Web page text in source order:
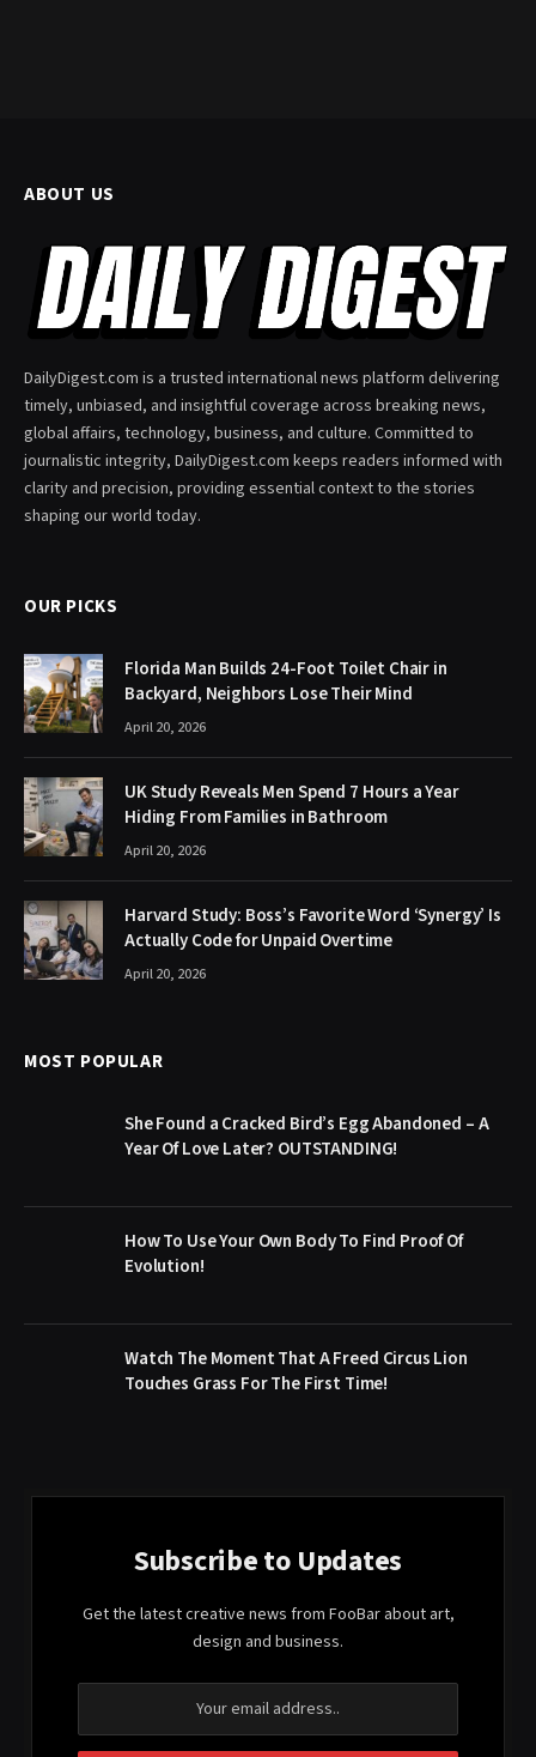
ABOUT US
DailyDigest.com is a trusted international news platform delivering
timely, unbiased, and insightful coverage across breaking news,
global affairs, technology, business, and culture. Committed to
journalistic integrity, DailyDigest.com keeps readers informed with
clarity and precision, providing essential context to the stories
shaping our world today.
OUR PICKS
Florida Man Builds 24-Foot Toilet Chair in
Backyard, Neighbors Lose Their Mind
April 20, 2026
UK Study Reveals Men Spend 7 Hours a Year
Hiding From Families in Bathroom
April 20, 2026
Harvard Study: Boss’s Favorite Word ‘Synergy’ Is
Actually Code for Unpaid Overtime
April 20, 2026
MOST POPULAR
She Found a Cracked Bird’s Egg Abandoned – A
Year Of Love Later? OUTSTANDING!
How To Use Your Own Body To Find Proof Of
Evolution!
Watch The Moment That A Freed Circus Lion
Touches Grass For The First Time!
Subscribe to Updates
Get the latest creative news from FooBar about art,
design and business.